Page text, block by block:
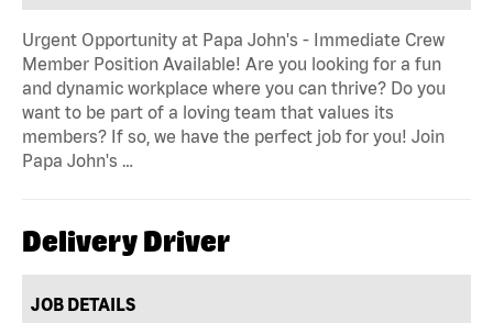
Urgent Opportunity at Papa John's - Immediate Crew
Member Position Available! Are you looking for a fun
and dynamic workplace where you can thrive? Do you
want to be part of a loving team that values its
members? If so, we have the perfect job for you! Join
Papa John's …
Delivery Driver
JOB DETAILS